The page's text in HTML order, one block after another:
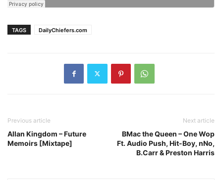
TAGS DailyChiefers.com
Previous article
Allan Kingdom – Future
Memoirs [Mixtape]
Next article
BMac the Queen – One Wop
Ft. Audio Push, Hit-Boy, nNo,
B.Carr & Preston Harris